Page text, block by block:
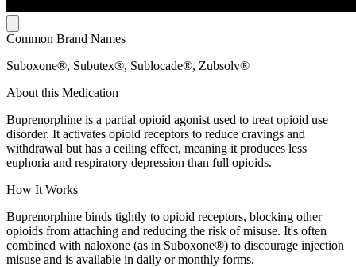
Common Brand Names
Suboxone®, Subutex®, Sublocade®, Zubsolv®
About this Medication
Buprenorphine is a partial opioid agonist used to treat opioid use
disorder. It activates opioid receptors to reduce cravings and
withdrawal but has a ceiling effect, meaning it produces less
euphoria and respiratory depression than full opioids.
How It Works
Buprenorphine binds tightly to opioid receptors, blocking other
opioids from attaching and reducing the risk of misuse. It's often
combined with naloxone (as in Suboxone®) to discourage injection
misuse and is available in daily or monthly forms.